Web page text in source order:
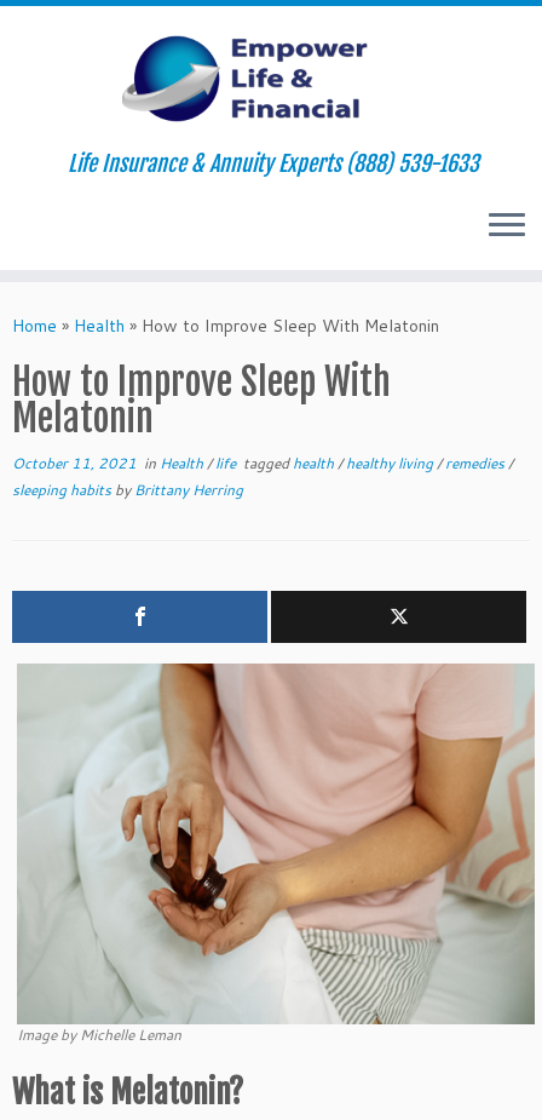
to
Life Insurance & Annuity Experts (888) 539-1633
Home » Health » How to Improve Sleep With Melatonin
How to Improve Sleep With
Melatonin
October 11, 2021 in Health/life taggedhealth/healthy living/remedies/
sleeping habitsbyBrittany Herring
Image by Michelle Leman
What is Melatonin?